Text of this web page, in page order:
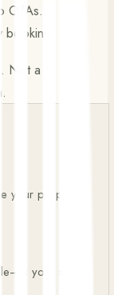
OTAs.
Not a
your property
your site